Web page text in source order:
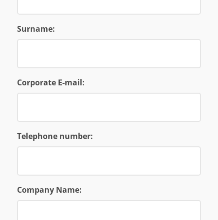
Surname:
Corporate E-mail:
Telephone number:
Company Name: